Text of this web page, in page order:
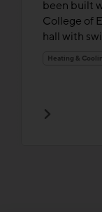
been built
College of
hall with
Heating &